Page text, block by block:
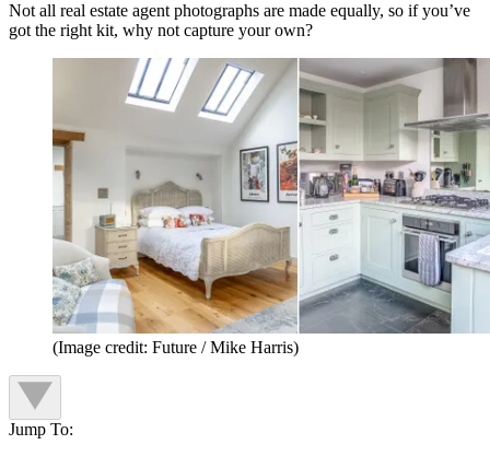
Not all real estate agent photographs are made equally, so if you’ve
got the right kit, why not capture your own?
(Image credit: Future / Mike Harris)
Jump To: